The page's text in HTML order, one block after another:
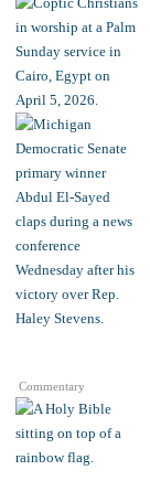
Commentary